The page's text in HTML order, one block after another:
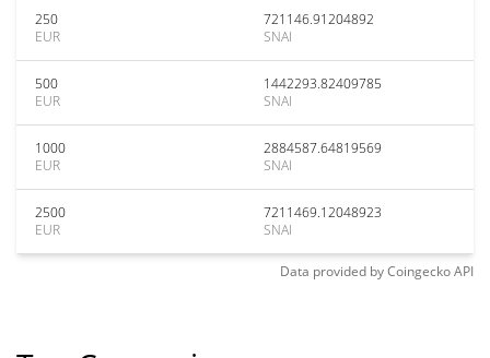
250
EUR
721146.91204892
SNAI
500
EUR
1442293.82409785
SNAI
1000
EUR
2884587.64819569
SNAI
2500
EUR
7211469.12048923
SNAI
Data provided byCoingeckoAPI